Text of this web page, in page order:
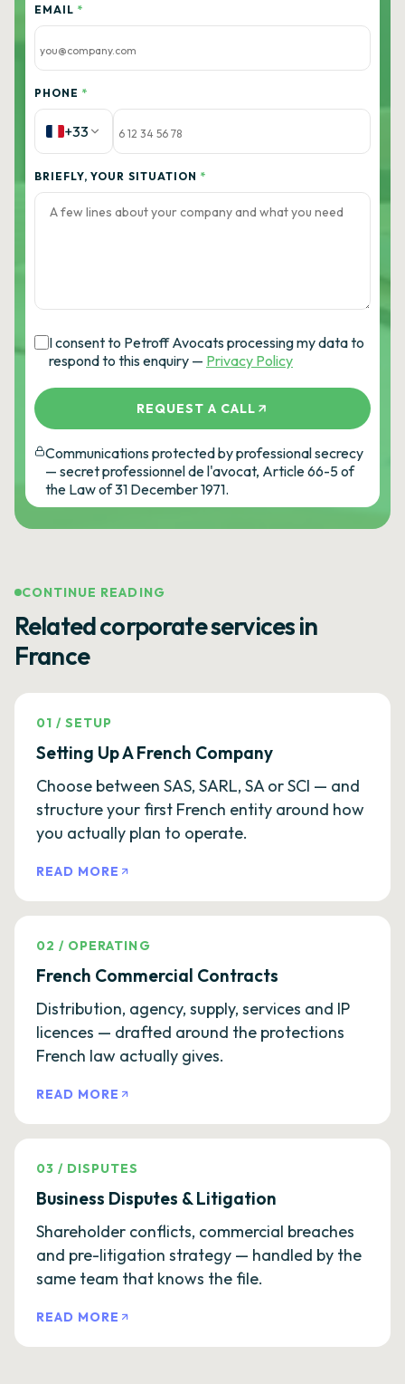
EMAIL *
PHONE *
+33
BRIEFLY, YOUR SITUATION *
I consent to Petroff Avocats processing my data to
respond to this enquiry — Privacy Policy
REQUEST A CALL
Communications protected by professional secrecy
— secret professionnel de l'avocat, Article 66-5 of
the Law of 31 December 1971.
CONTINUE READING
Related corporate services in
France
01 /SETUP
Setting Up A French Company
Choose between SAS, SARL, SA or SCI — and
structure your first French entity around how
you actually plan to operate.
READ MORE
02 / OPERATING
French Commercial Contracts
Distribution, agency, supply, services and IP
licences — drafted around the protections
French law actually gives.
READ MORE
03 / DISPUTES
Business Disputes & Litigation
Shareholder conflicts, commercial breaches
and pre-litigation strategy — handled by the
same team that knows the file.
READ MORE